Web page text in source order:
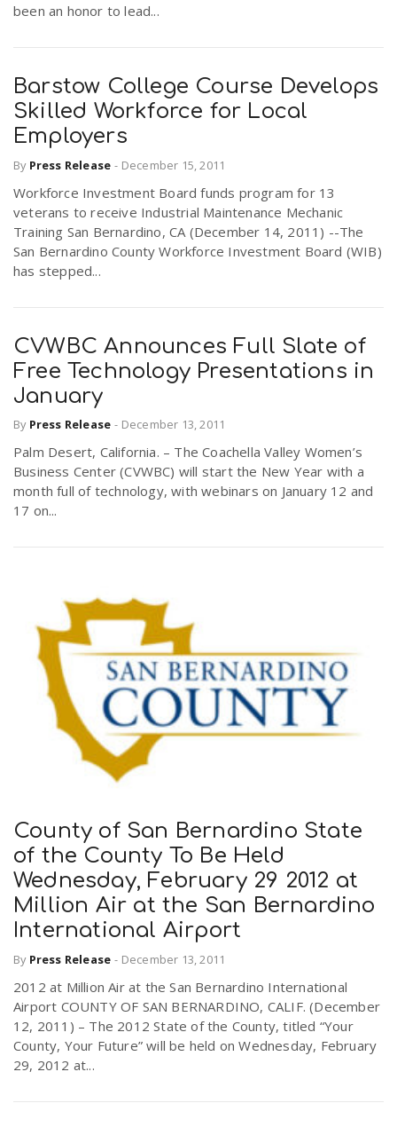
been an honor to lead...
Barstow College Course Develops
Skilled Workforce for Local
Employers
By Press Release - December 15, 2011
Workforce Investment Board funds program for 13
veterans to receive Industrial Maintenance Mechanic
Training San Bernardino, CA (December 14, 2011) --The
San Bernardino County Workforce Investment Board (WIB)
has stepped...
CVWBC Announces Full Slate of
Free Technology Presentations in
January
By Press Release - December 13, 2011
Palm Desert, California. – The Coachella Valley Women’s
Business Center (CVWBC) will start the New Year with a
month full of technology, with webinars on January 12 and
17 on...
County of San Bernardino State
of the County To Be Held
Wednesday, February 29 2012 at
Million Air at the San Bernardino
International Airport
By Press Release - December 13, 2011
2012 at Million Air at the San Bernardino International
Airport COUNTY OF SAN BERNARDINO, CALIF. (December
12, 2011) – The 2012 State of the County, titled “Your
County, Your Future” will be held on Wednesday, February
29, 2012 at...